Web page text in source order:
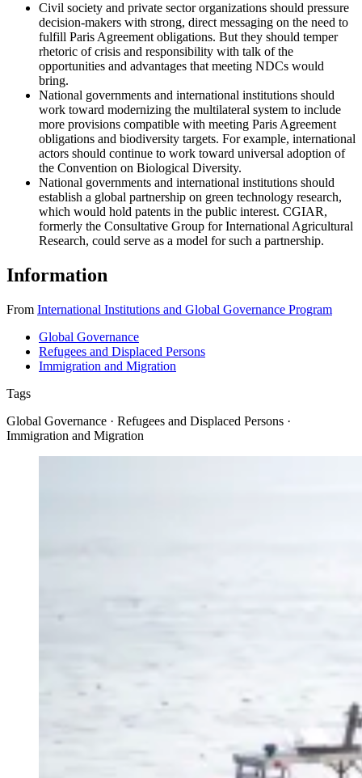
Civil society and private sector organizations should pressure
decision-makers with strong, direct messaging on the need to
fulfill Paris Agreement obligations. But they should temper
rhetoric of crisis and responsibility with talk of the
opportunities and advantages that meeting NDCs would
bring.
National governments and international institutions should
work toward modernizing the multilateral system to include
more provisions compatible with meeting Paris Agreement
obligations and biodiversity targets. For example, international
actors should continue to work toward universal adoption of
the Convention on Biological Diversity.
National governments and international institutions should
establish a global partnership on green technology research,
which would hold patents in the public interest. CGIAR,
formerly the Consultative Group for International Agricultural
Research, could serve as a model for such a partnership.
Information
From International Institutions and Global Governance Program
Global Governance
Refugees and Displaced Persons
Immigration and Migration
Tags
Global Governance · Refugees and Displaced Persons ·
Immigration and Migration